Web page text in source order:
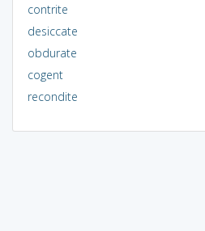
contrite
desiccate
obdurate
cogent
recondite